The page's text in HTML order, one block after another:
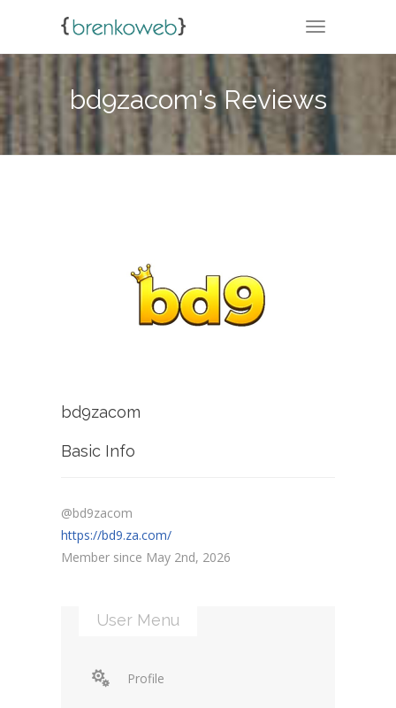
TOGGLE
bd9zacom's Reviews
bd9zacom
Basic Info
@bd9zacom
https://bd9.za.com/
Member since May 2nd, 2026
User Menu
Profile